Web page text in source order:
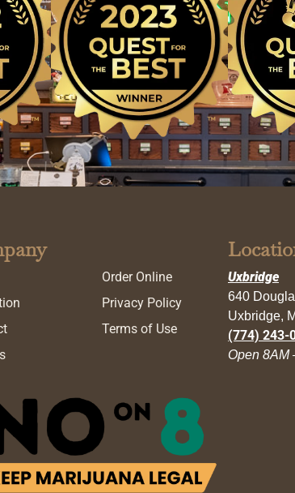
Order Online
Privacy Policy
Terms of Use
Uxbridge
640
Uxbridge,
(774) 243-
Open 8AM